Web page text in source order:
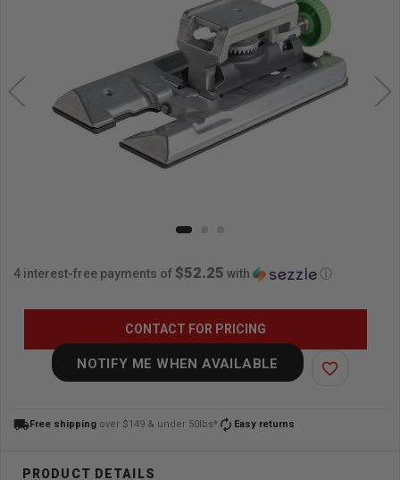
4 interest-free payments of $52.25 with ⓘ
CONTACT FOR PRICING
NOTIFY ME WHEN AVAILABLE favorite_border
local_shippingFree shipping over $149 & under 50lbs* autorenew Easy returns